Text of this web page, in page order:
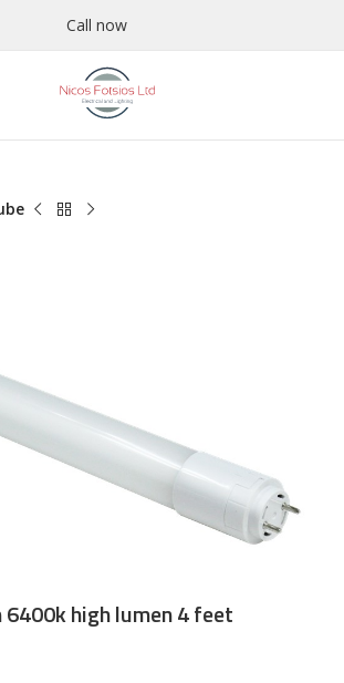
Call now
6400k high lumen 4 feet